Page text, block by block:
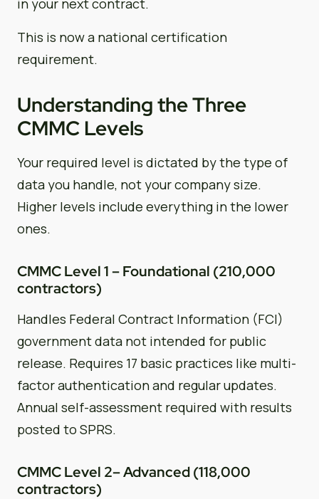
in your next contract.
This is now a national certification
requirement.
Understanding the Three
CMMC Levels
Your required level is dictated by the type of
data you handle, not your company size.
Higher levels include everything in the lower
ones.
CMMC Level 1 – Foundational (210,000
contractors)
Handles Federal Contract Information (FCI)
government data not intended for public
release. Requires 17 basic practices like multi-
factor authentication and regular updates.
Annual self-assessment required with results
posted to SPRS.
CMMC Level 2– Advanced (118,000
contractors)